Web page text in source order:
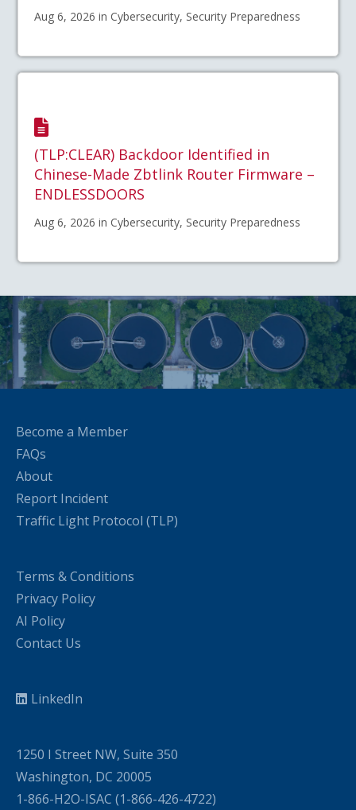
Aug 6, 2026 in Cybersecurity, Security Preparedness
(TLP:CLEAR) Backdoor Identified in
Chinese-Made Zbtlink Router Firmware –
ENDLESSDOORS
Aug 6, 2026 in Cybersecurity, Security Preparedness
Become a Member
FAQs
About
Report Incident
Traffic Light Protocol (TLP)
Terms & Conditions
Privacy Policy
AI Policy
Contact Us
LinkedIn
1250 I Street NW, Suite 350
Washington, DC 20005
1-866-H2O-ISAC (1-866-426-4722)